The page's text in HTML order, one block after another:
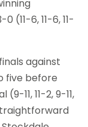
6, 11-6, 11-
against
five before
11, 11-2, 9-11,